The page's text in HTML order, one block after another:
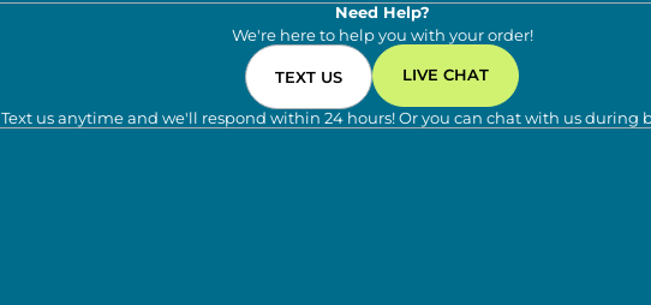
Need Help?
We're here to help you with your order!
TEXT US LIVE CHAT
Text us anytime and we'll respond within 24 hours! Or you can chat with us during